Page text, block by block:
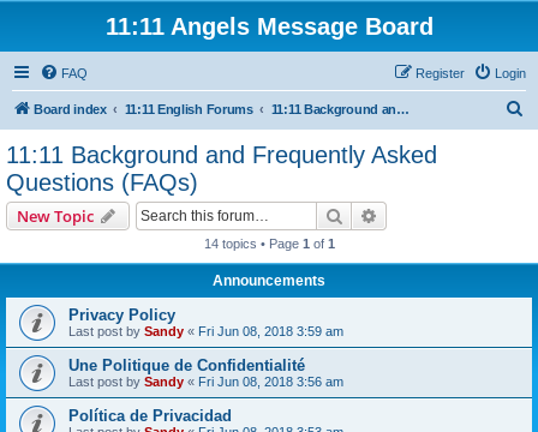
11:11 Angels Message Board
FAQ Login
Register
Board index 11:11 English Forums 11:11 Background and Frequently Asked Questions (FAQs)
11:11 Background and Frequently Asked
Questions (FAQs)
New Topic Search
14 topics • Page 1 of 1
Announcements
Privacy Policy
Last post by Sandy « Fri Jun 08, 2018 3:59 am
Une Politique de Confidentialité
Last post by Sandy « Fri Jun 08, 2018 3:56 am
Política de Privacidad